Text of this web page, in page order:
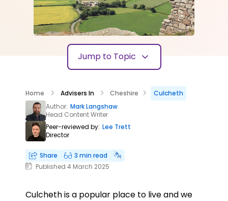
Jump to Topic
Home Advisers In Cheshire
Culcheth
Author: Mark Langshaw
Head Content Writer
Peer-reviewed by: Lee Trett
Director
Share
3 min read
Published 4 March 2025
Culcheth is a popular place to live and we